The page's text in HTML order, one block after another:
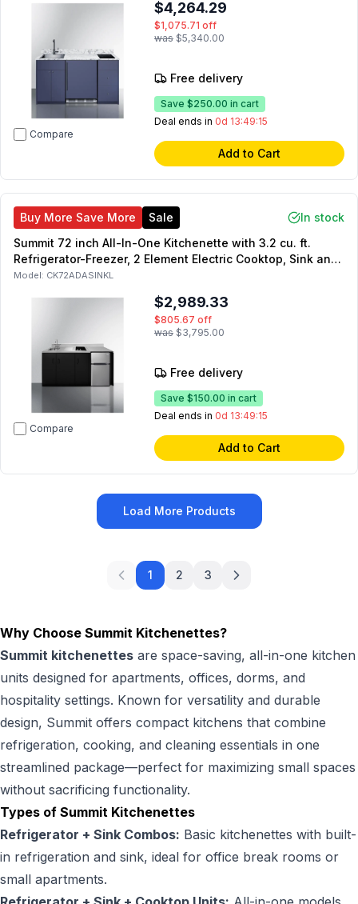
Compare
$4,264.29
$1,075.71 off
was $5,340.00
Free delivery
Save $250.00 in cart
Deal ends in 0d 13:49:14
Add to Cart
Buy More Save More Sale
In stock
Summit 72 inch All-In-One Kitchenette with 3.2 cu. ft.
Refrigerator-Freezer, 2 Element Electric Cooktop, Sink and
Storage Cabinet in Black (Left Side)
Model: CK72ADASINKL
Compare
$2,989.33
$805.67 off
was $3,795.00
Free delivery
Save $150.00 in cart
Deal ends in 0d 13:49:14
Add to Cart
Load More Products
1 2 3
Why Choose Summit Kitchenettes?
Summit kitchenettes are space-saving, all-in-one kitchen
units designed for apartments, offices, dorms, and
hospitality settings. Known for versatility and durable
design, Summit offers compact kitchens that combine
refrigeration, cooking, and cleaning essentials in one
streamlined package—perfect for maximizing small spaces
without sacrificing functionality.
Types of Summit Kitchenettes
Refrigerator + Sink Combos: Basic kitchenettes with built-
in refrigeration and sink, ideal for office break rooms or
small apartments.